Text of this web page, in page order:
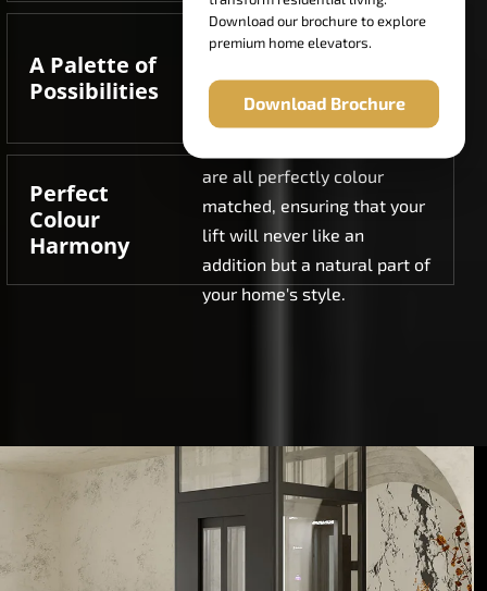
A Palette of
Possibilities
Select from 16 curated RAL
finishes, metallic finishes,
and textured finishes.
Perfect
Colour
Harmony
are all perfectly colour
matched, ensuring that your
lift will never like an
addition but a natural part of
your home's style.
Download our brochure to explore
premium home elevators.
Download Brochure